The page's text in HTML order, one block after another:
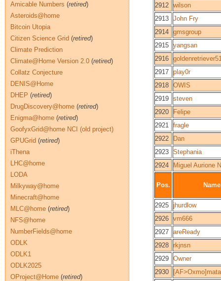
2912 wilson
2913 John Fry
2914 gmsgroup
2915 yangsan
2916
2917 play0r
2918 OWIS
2919 steven
2920
Felipe
2921 fragle
2922
Dan
2923 Stephania
2924
Miguel Aurione
Pos. Name
2925 jhurdlow
2926 vm666
2927 areReady
2928
rkjnsn
2929 Owner
2930
Amicable Numbers (retired)
Asteroids@home
Bitcoin Utopia
Citizen Science Grid (retired)
Climate Prediction
Climate@Home Version 2.0 (retired)
Collatz Conjecture
DENIS@Home
DHEP (retired)
DrugDiscovery@home (retired)
Enigma@home (retired)
GoofyxGrid@home NCI (old project)
GPUGrid (retired)
iThena
LHC@home
LODA
Milkyway@home
Minecraft@home
MLC@home (retired)
NFS@home
NumberFields@home
ODLK
ODLK1
ODLK2025
OProject@Home (retired)